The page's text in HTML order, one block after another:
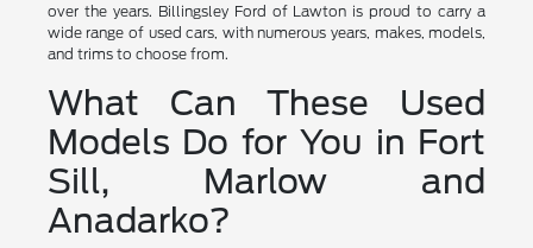
over the years. Billingsley Ford of Lawton is proud to carry a
wide range of used cars, with numerous years, makes, models,
and trims to choose from.
What Can These Used
Models Do for You in Fort
Sill, Marlow and
Anadarko?